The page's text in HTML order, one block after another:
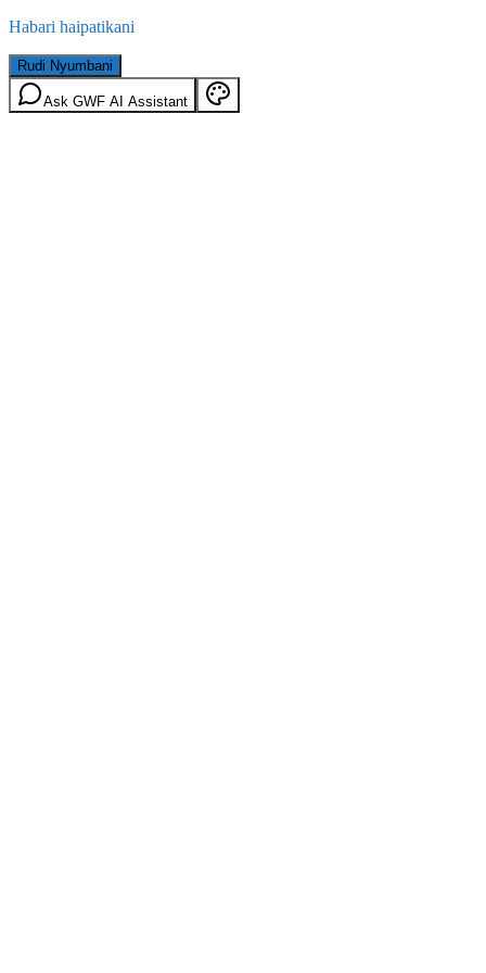
Habari haipatikani
Rudi Nyumbani
Ask GWF AI Assistant